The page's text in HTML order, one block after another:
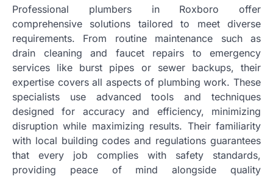
Professional plumbers in Roxboro offer
comprehensive solutions tailored to meet diverse
requirements. From routine maintenance such as
drain cleaning and faucet repairs to emergency
services like burst pipes or sewer backups, their
expertise covers all aspects of plumbing work. These
specialists use advanced tools and techniques
designed for accuracy and efficiency, minimizing
disruption while maximizing results. Their familiarity
with local building codes and regulations guarantees
that every job complies with safety standards,
providing peace of mind alongside quality